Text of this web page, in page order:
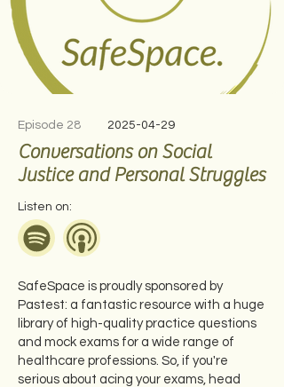
Episode 28 2025-04-29
Conversations on Social
Justice and Personal Struggles
Listen on:
SafeSpace is proudly sponsored by
Pastest: a fantastic resource with a huge
library of high-quality practice questions
and mock exams for a wide range of
healthcare professions. So, if you're
serious about acing your exams, head